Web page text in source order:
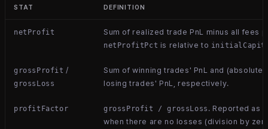
STAT DEFINITION
netProfit Sum of realized trade PnL minus all fees
netProfitPct is relative to
grossProfit /
grossLoss
Sum of winning trades' PnL and (absolute)
losing trades' PnL, respectively.
profitFactor grossProfit / grossLoss . Reported as
when there are no losses (division by